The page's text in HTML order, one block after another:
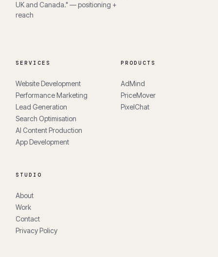
UK and Canada." — positioning +
reach
SERVICES
Website Development
Performance Marketing
Lead Generation
Search Optimisation
AI Content Production
App Development
PRODUCTS
AdMind
PriceMover
PixelChat
STUDIO
About
Work
Contact
Privacy Policy